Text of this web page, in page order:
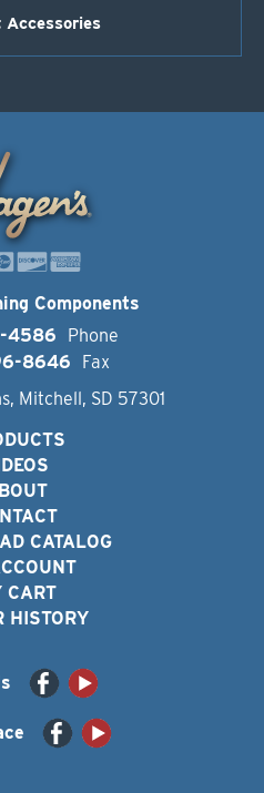
Accessories
Components
4586
Phone
8646
Fax
Mitchell, SD 57301
CATALOG
CART
HISTORY